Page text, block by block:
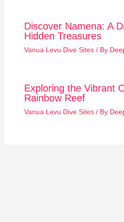
Discover Namena: A
Hidden Treasures
Vanua Levu Dive Sites/ By
Exploring the Vibrant
Rainbow Reef
Vanua Levu Dive Sites/ By